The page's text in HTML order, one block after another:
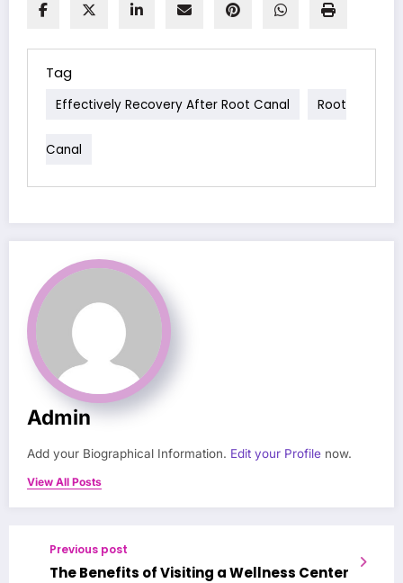
Tag
Effectively Recovery After Root Canal Root
Canal
Admin
Add your Biographical Information. Edit your Profile now.
View All Posts
Previous post
The Benefits of Visiting a Wellness Center